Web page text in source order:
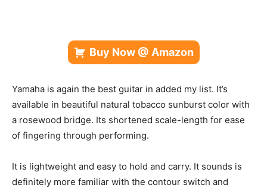
Buy Now @ Amazon
Yamaha is again the best guitar in added my list. It’s
available in beautiful natural tobacco sunburst color with
a rosewood bridge. Its shortened scale-length for ease
of fingering through performing.
It is lightweight and easy to hold and carry. It sounds is
definitely more familiar with the contour switch and